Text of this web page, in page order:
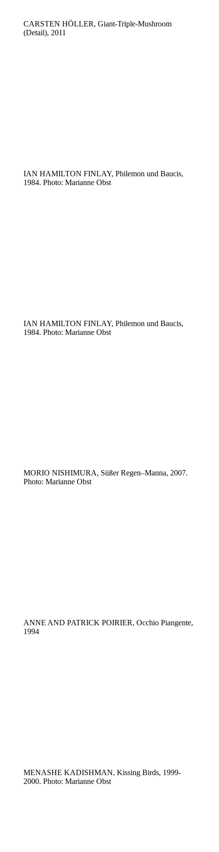
CARSTEN HÖLLER, Giant-Triple-Mushroom
(Detail), 2011
IAN HAMILTON FINLAY, Philemon und Baucis,
1984. Photo: Marianne Obst
IAN HAMILTON FINLAY, Philemon und Baucis,
1984. Photo: Marianne Obst
MORIO NISHIMURA, Süßer Regen–Manna, 2007.
Photo: Marianne Obst
ANNE AND PATRICK POIRIER, Occhio Piangente,
1994
MENASHE KADISHMAN, Kissing Birds, 1999-
2000. Photo: Marianne Obst